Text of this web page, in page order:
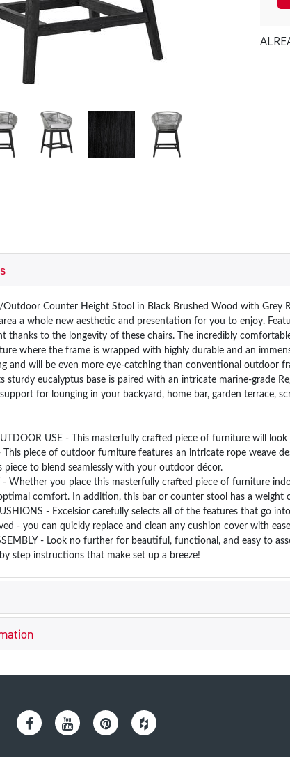
Outdoor Counter Height Stool in Black Brushed Wood with
a whole new aesthetic and presentation for you to enjoy.
thanks to the longevity of these chairs. The incredibly
where the frame is wrapped with highly durable and an
and will be even more eye-catching than conventional outdoor
sturdy eucalyptus base is paired with an intricate marine-grade
for lounging in your backyard, home bar, garden terrace,
USE - This masterfully crafted piece of furniture will
This piece of outdoor furniture features an intricate rope weave
piece to blend seamlessly with your outdoor décor.
- Whether you place this masterfully crafted piece of furniture
comfort. In addition, this bar or counter stool has a weight
- Excelsior carefully selects all of the features that go
- you can quickly replace and clean any cushion cover with
- Look no further for beautiful, functional, and easy to
step instructions that make set up a breeze!